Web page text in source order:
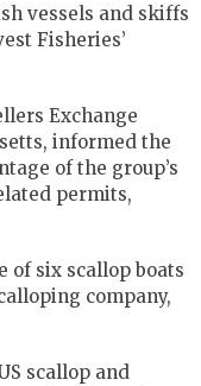
vessels and skiffs
Fisheries’
Exchange
informed the
of the group’s
permits,
of six scallop boats
company,
scallop and